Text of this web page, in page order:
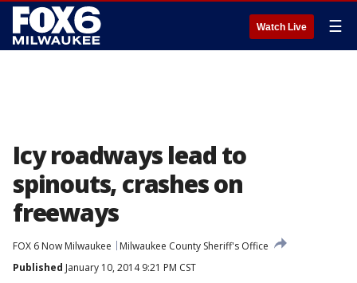
Watch Live ☰
Icy roadways lead to
spinouts, crashes on
freeways
FOX 6 Now Milwaukee
Milwaukee County Sheriff's Office
Published January 10, 2014 9:21 PM CST